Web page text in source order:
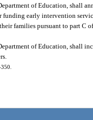
of Education, shall
funding early intervention
families pursuant to part C
of Education, shall